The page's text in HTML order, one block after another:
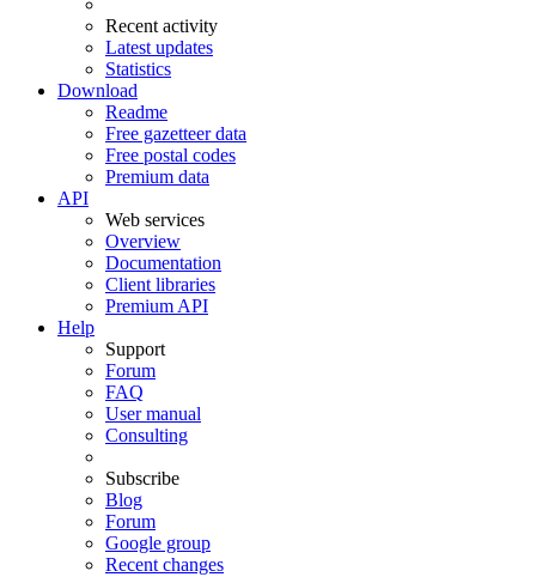
Recent activity
Latest updates
Statistics
Download
Readme
Free gazetteer data
Free postal codes
Premium data
API
Web services
Overview
Documentation
Client libraries
Premium API
Help
Support
Forum
FAQ
User manual
Consulting
Subscribe
Blog
Forum
Google group
Recent changes